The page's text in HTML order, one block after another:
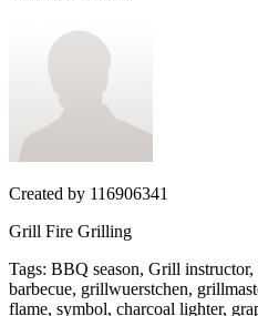
Created by 116906341
Grill Fire Grilling
Tags: BBQ season, Grill
barbecue, grillwuerstchen,
flame, symbol, charcoal lighter,